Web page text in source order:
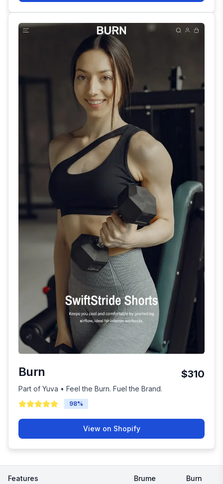
Burn $310
Part of Yuva • Feel the Burn. Fuel the Brand.
98%
View on Shopify
Features Brume Burn